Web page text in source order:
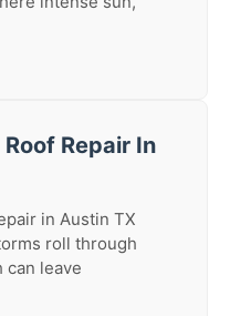
Repair In
in Austin TX
roll through
can leave